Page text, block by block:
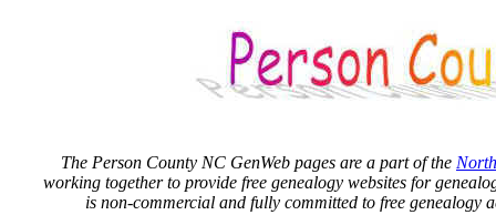
The Person County NC GenWeb pages are a part of the
working together to provide free genealogy websites for
is non-commercial and fully committed to free genealogy